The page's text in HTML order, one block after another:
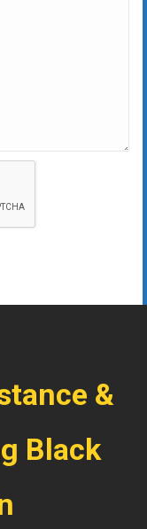
&
Black